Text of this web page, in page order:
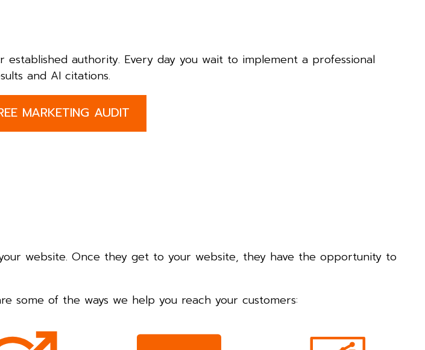
authority. Every day you wait to implement a professional
and AI citations.
MARKETING AUDIT
website. Once they get to your website, they have the opportunity to
some of the ways we help you reach your customers: